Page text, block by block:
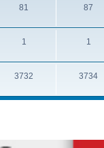
81 87
1 1
3732 3734